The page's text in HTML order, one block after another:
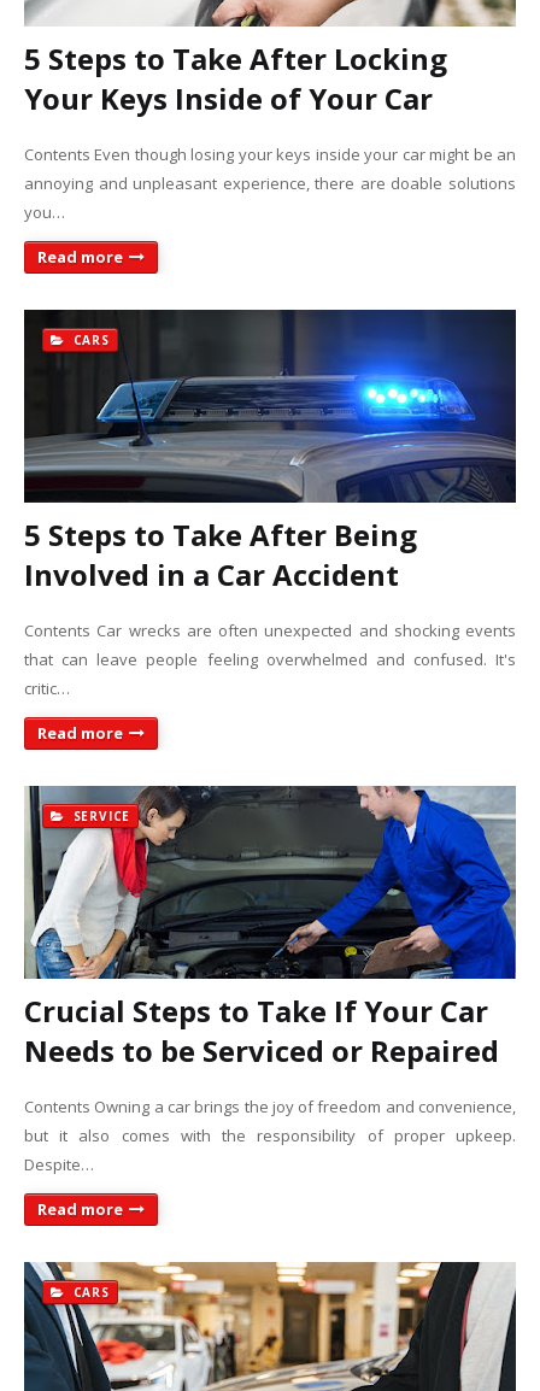
5 Steps to Take After Locking
Your Keys Inside of Your Car
Contents Even though losing your keys inside your car might be an
annoying and unpleasant experience, there are doable solutions
you…
Read more
CARS
5 Steps to Take After Being
Involved in a Car Accident
Contents Car wrecks are often unexpected and shocking events
that can leave people feeling overwhelmed and confused. It's
critic…
Read more
SERVICE
Crucial Steps to Take If Your Car
Needs to be Serviced or Repaired
Contents Owning a car brings the joy of freedom and convenience,
but it also comes with the responsibility of proper upkeep.
Despite…
Read more
CARS